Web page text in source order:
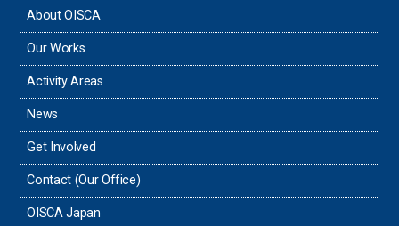
About OISCA
Our Works
Activity Areas
News
Get Involved
Contact (Our Office)
OISCA Japan